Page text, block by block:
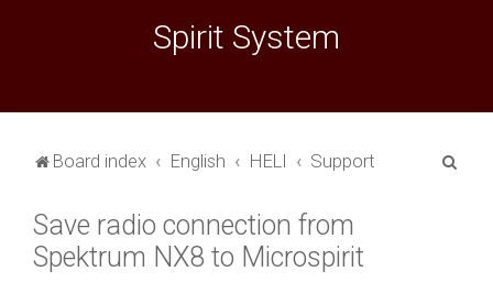
Spirit System
Board index English HELI Support
Save radio connection from
Spektrum NX8 to Microspirit